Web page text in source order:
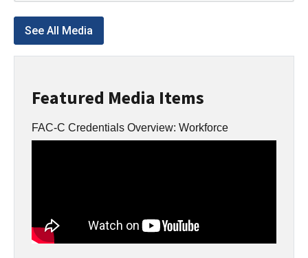
Featured Media Items
FAC-C Credentials Overview: Workforce
See All Media